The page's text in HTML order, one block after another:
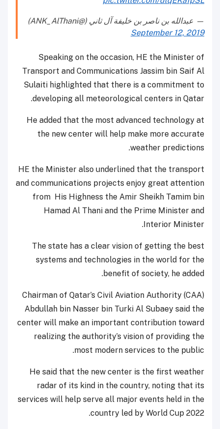
— عبدالله بن ناصر بن خليفة آل ثاني (@ANK_AlThani)
September 12, 2019
Speaking on the occasion, HE the Minister of
Transport and Communications Jassim bin Saif Al
Sulaiti highlighted that there is a commitment to
developing all meteorological centers in Qatar.
He added that the most advanced technology at
the new center will help make more accurate
weather predictions.
HE the Minister also underlined that the transport
and communications projects enjoy great attention
from His Highness the Amir Sheikh Tamim bin
Hamad Al Thani and the Prime Minister and
Interior Minister.
The state has a clear vision of getting the best
systems and technologies in the world for the
benefit of society, he added.
Chairman of Qatar’s Civil Aviation Authority (CAA)
Abdullah bin Nasser bin Turki Al Subaey said the
center will make an important contribution toward
realizing the authority’s vision of providing the
most modern services to the public.
He said that the new center is the first weather
radar of its kind in the country, noting that its
services will help serve all major events held in the
country led by World Cup 2022.